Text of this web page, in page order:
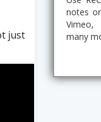
just
notes
Vimeo,
many